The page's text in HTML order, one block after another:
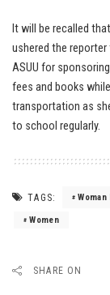
It will be recalled
ushered the
ASUU for
fees and books
transportation as
to school regularly.
TAGS:
Women
SHARE ON